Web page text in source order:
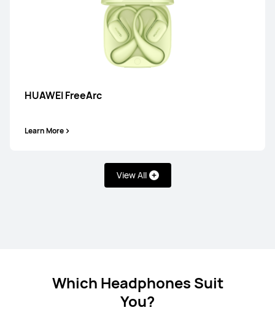
HUAWEI FreeArc
Learn More
View All
HUAWEI FreeBuds 7i
Which Headphones Suit
You?